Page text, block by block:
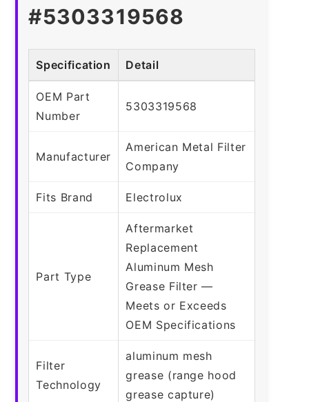
#5303319568
Specification Detail
OEM Part
Number
5303319568
Manufacturer
American Metal Filter
Company
Fits Brand Electrolux
Part Type
Aftermarket
Replacement
Aluminum Mesh
Grease Filter —
Meets or Exceeds
OEM Specifications
Filter
Technology
aluminum mesh
grease (range hood
grease capture)